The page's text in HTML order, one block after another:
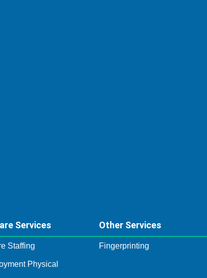
Services
Staffing
Physical
Other Services
Fingerprinting